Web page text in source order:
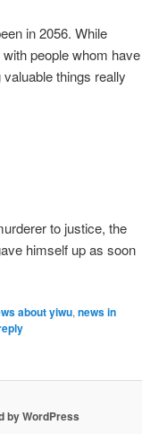
in 2056. While
people whom have
things really
to justice, the
himself up as soon
about yiwu, news in
by WordPress